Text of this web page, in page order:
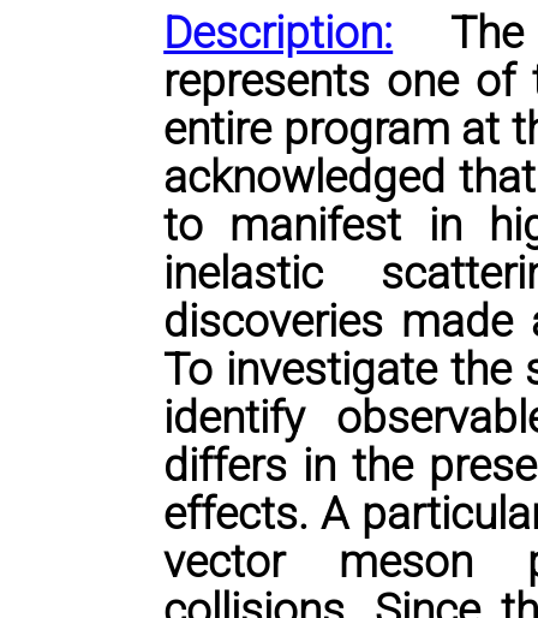
Description:
represents one
entire program at
acknowledged
to manifest in
inelastic
discoveries made
To investigate the
identify
differs in the
effects. A
vector meson